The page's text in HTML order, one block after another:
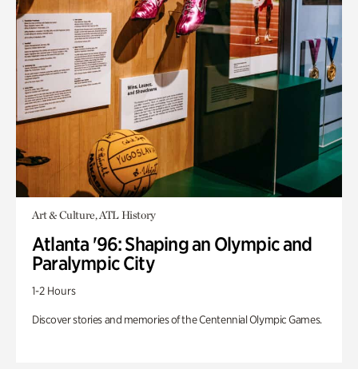
Art & Culture, ATL History
Atlanta '96: Shaping an Olympic and
Paralympic City
1-2 Hours
Discover stories and memories of the Centennial Olympic Games.